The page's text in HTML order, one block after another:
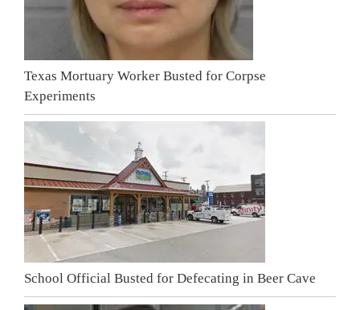
Texas Mortuary Worker Busted for Corpse
Experiments
School Official Busted for Defecating in Beer Cave